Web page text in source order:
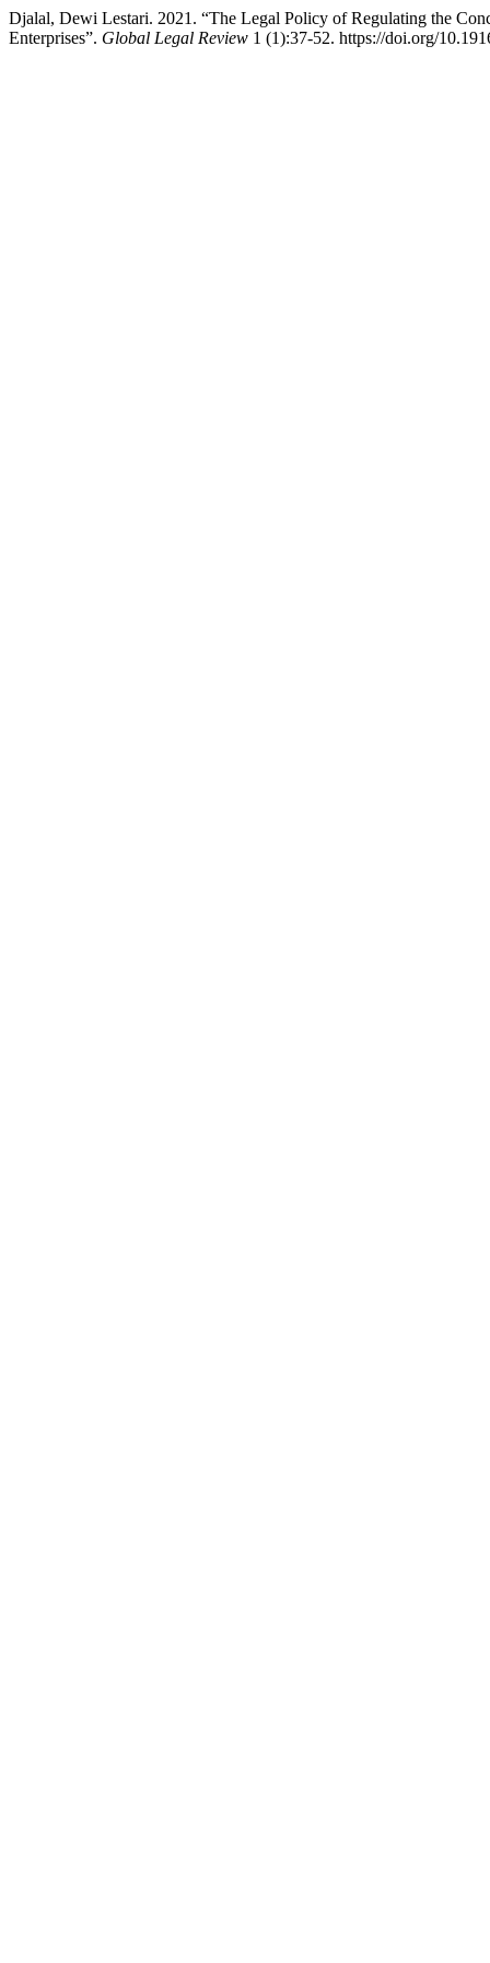
Djalal, Dewi Lestari. 2021. “The Legal Policy of Regulating the
Enterprises”. Global Legal Review 1 (1):37-52. https://doi.org/